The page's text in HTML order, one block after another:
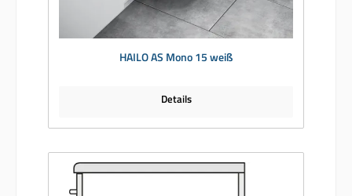
HAILO AS Mono 15 weiß
Details